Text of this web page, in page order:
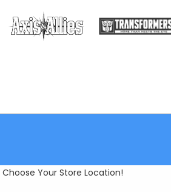
Choose Your Store Location!